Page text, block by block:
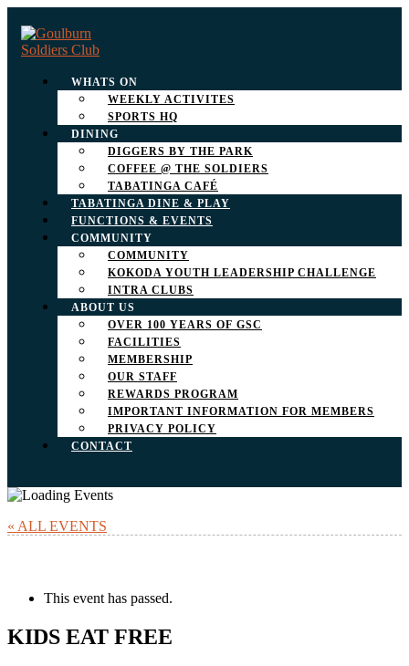
WHATS ON
WEEKLY ACTIVITES
SPORTS HQ
DINING
DIGGERS BY THE PARK
COFFEE @ THE SOLDIERS
TABATINGA CAFÉ
TABATINGA DINE & PLAY
FUNCTIONS & EVENTS
COMMUNITY
COMMUNITY
KOKODA YOUTH LEADERSHIP CHALLENGE
INTRA CLUBS
ABOUT US
OVER 100 YEARS OF GSC
FACILITIES
MEMBERSHIP
OUR STAFF
REWARDS PROGRAM
IMPORTANT INFORMATION FOR MEMBERS
PRIVACY POLICY
CONTACT
« ALL EVENTS
This event has passed.
KIDS EAT FREE